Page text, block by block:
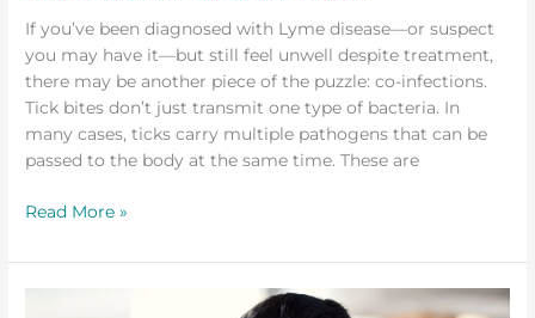
If you’ve been diagnosed with Lyme disease—or suspect
you may have it—but still feel unwell despite treatment,
there may be another piece of the puzzle: co-infections.
Tick bites don’t just transmit one type of bacteria. In
many cases, ticks carry multiple pathogens that can be
passed to the body at the same time. These are
Read More »